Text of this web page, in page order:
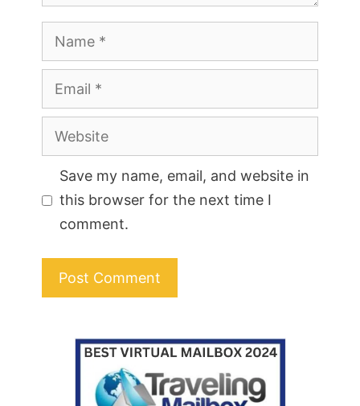
Name
Email
Website
Save my name, email, and website in
this browser for the next time I
comment.